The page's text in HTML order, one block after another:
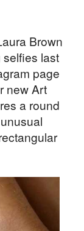
Brown
selfies last
page
new Art
a round